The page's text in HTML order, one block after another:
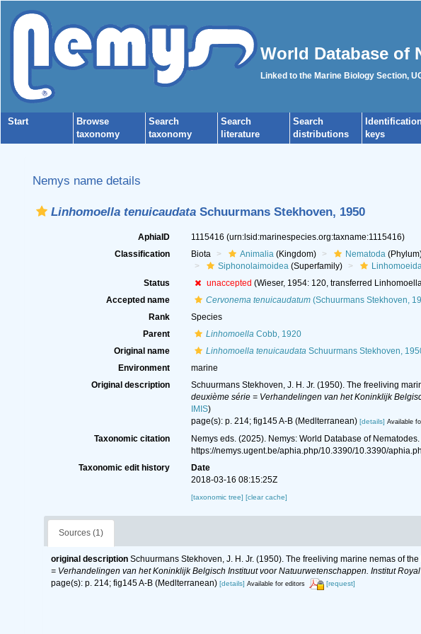
World Database of
Linked to the Marine Biology Section,
Start
Browse
taxonomy
Search
taxonomy
Search
literature
Search
distributions
keys
Nemys name details
Linhomoella tenuicaudata Schuurmans Stekhoven, 1950
AphiaID 1115416 (urn:lsid:marinespecies.org:taxname:1115416)
Classification
Biota Animalia(Kingdom) Nematoda
Siphonolaimoidea(Superfamily)
Status
unaccepted (Wieser, 1954: 120, transferred
Accepted name
Cervonema tenuicaudatum(Schuurmans Stekhoven,
Rank
Species
Parent
LinhomoellaCobb, 1920
Original name
Linhomoella tenuicaudataSchuurmans Stekhoven,
Environment
marine
Original description
Schuurmans Stekhoven, J. H. Jr. (1950). The freeliving
deuxième série = Verhandelingen van het Koninklijk
IMIS)
page(s): p. 214; fig145 A-B (Medlterranean) [details] Available
Taxonomic citation Nemys eds. (2025). Nemys: World Database of Nematodes.
https://nemys.ugent.be/aphia.php/10.3390/10.3390/
Taxonomic edit history
Date
2018-03-16 08:15:25Z
[taxonomic tree] [clear cache]
Sources (1)
original description Schuurmans Stekhoven, J. H. Jr. (1950). The freeliving marine nemas of
= Verhandelingen van het Koninklijk Belgisch Instituut voor Natuurwetenschappen. Institut
page(s): p. 214; fig145 A-B (Medlterranean) [details] Available for editors [request]